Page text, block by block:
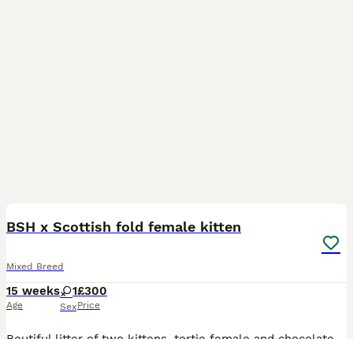
BSH x Scottish fold female kitten
Mixed Breed
15 weeks
Age
1
Sex
£300
Price